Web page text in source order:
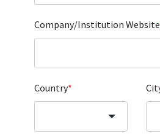
Company/Institution Website
Country*